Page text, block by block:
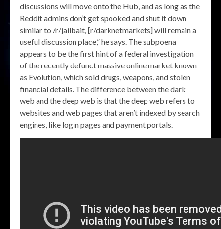
discussions will move onto the Hub, and as long as the
Reddit admins don’t get spooked and shut it down
similar to /r/jailbait, [r/darknetmarkets] will remain a
useful discussion place,” he says. The subpoena
appears to be the first hint of a federal investigation
of the recently defunct massive online market known
as Evolution, which sold drugs, weapons, and stolen
financial details. The difference between the dark
web and the deep web is that the deep web refers to
websites and web pages that aren’t indexed by search
engines, like login pages and payment portals.